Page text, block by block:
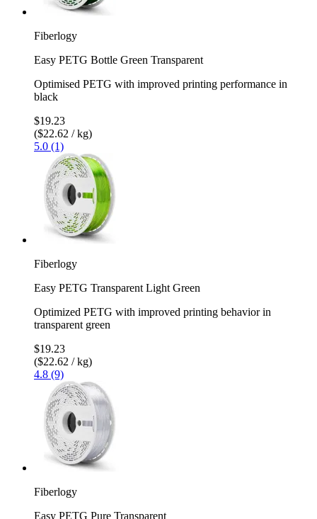
Fiberlogy
Easy PETG Bottle Green Transparent
Optimised PETG with improved printing performance in
black
$19.23
($22.62 / kg)
5.0 (1)
Fiberlogy
Easy PETG Transparent Light Green
Optimized PETG with improved printing behavior in
transparent green
$19.23
($22.62 / kg)
4.8 (9)
Fiberlogy
Easy PETG Pure Transparent